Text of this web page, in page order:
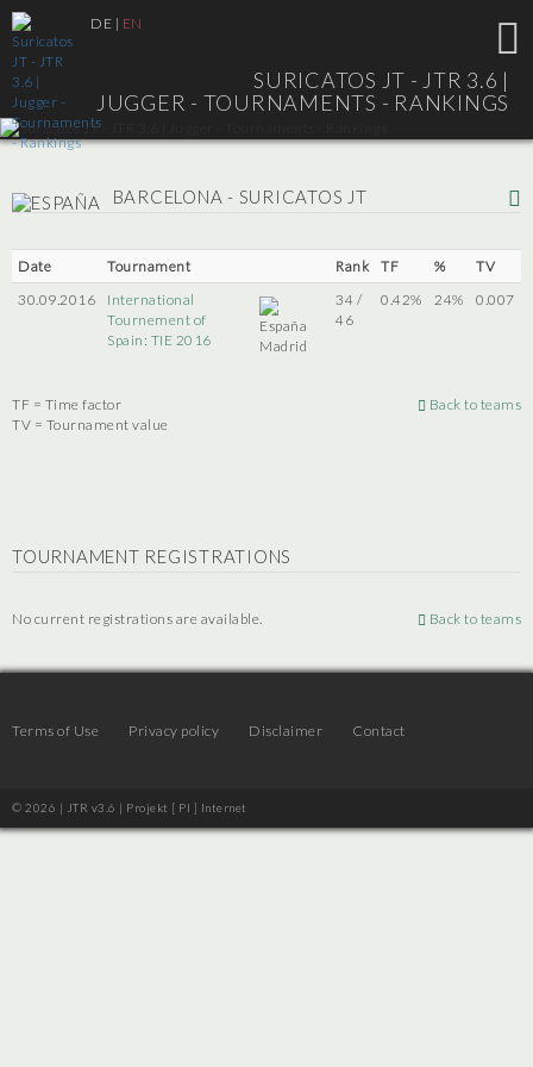
DE | EN
SURICATOS JT - JTR 3.6 |
JUGGER - TOURNAMENTS - RANKINGS
BARCELONA - SURICATOS JT
Date Tournament Rank TF %
TV
30.09.2016
International
Tournement of
Spain: TIE 2016
Madrid
34 /
46
0.42% 24% 0.007
TF = Time factor
TV = Tournament value
Back to teams
TOURNAMENT REGISTRATIONS
No current registrations are available. Back to teams
Terms of Use Privacy policy Disclaimer Contact
© 2026 | JTR v3.6 | Projekt [ PI ] Internet